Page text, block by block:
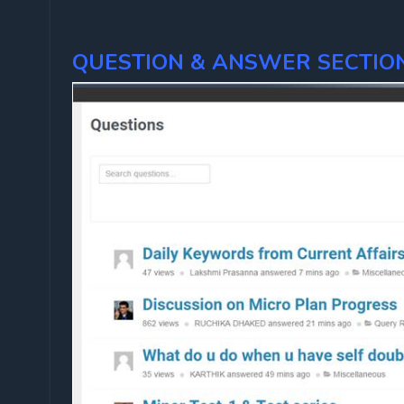
QUESTION & ANSWER